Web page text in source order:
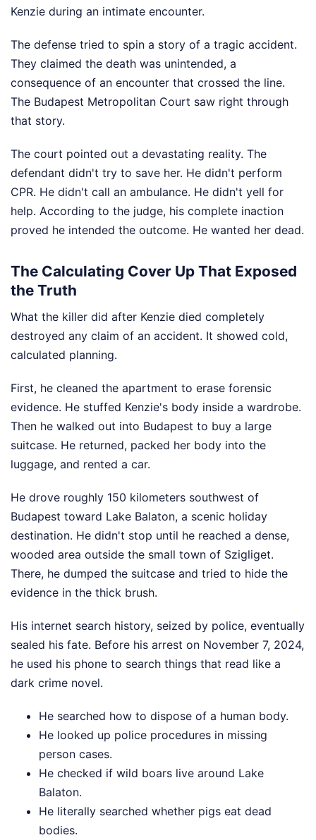
Kenzie during an intimate encounter.
The defense tried to spin a story of a tragic accident.
They claimed the death was unintended, a
consequence of an encounter that crossed the line.
The Budapest Metropolitan Court saw right through
that story.
The court pointed out a devastating reality. The
defendant didn't try to save her. He didn't perform
CPR. He didn't call an ambulance. He didn't yell for
help. According to the judge, his complete inaction
proved he intended the outcome. He wanted her dead.
The Calculating Cover Up That Exposed
the Truth
What the killer did after Kenzie died completely
destroyed any claim of an accident. It showed cold,
calculated planning.
First, he cleaned the apartment to erase forensic
evidence. He stuffed Kenzie's body inside a wardrobe.
Then he walked out into Budapest to buy a large
suitcase. He returned, packed her body into the
luggage, and rented a car.
He drove roughly 150 kilometers southwest of
Budapest toward Lake Balaton, a scenic holiday
destination. He didn't stop until he reached a dense,
wooded area outside the small town of Szigliget.
There, he dumped the suitcase and tried to hide the
evidence in the thick brush.
His internet search history, seized by police, eventually
sealed his fate. Before his arrest on November 7, 2024,
he used his phone to search things that read like a
dark crime novel.
He searched how to dispose of a human body.
He looked up police procedures in missing
person cases.
He checked if wild boars live around Lake
Balaton.
He literally searched whether pigs eat dead
bodies.